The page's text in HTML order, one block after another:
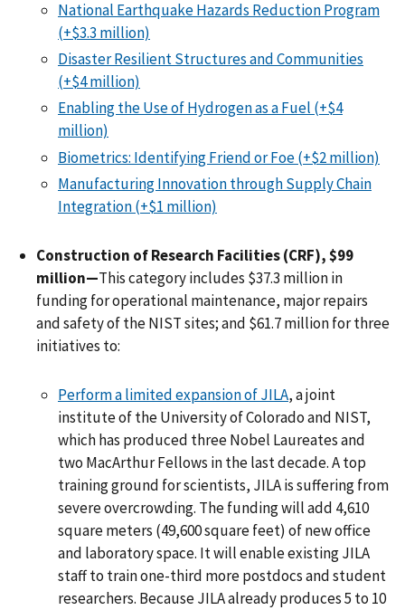
National Earthquake Hazards Reduction Program
(+$3.3 million)
Disaster Resilient Structures and Communities
(+$4 million)
Enabling the Use of Hydrogen as a Fuel (+$4
million)
Biometrics: Identifying Friend or Foe (+$2 million)
Manufacturing Innovation through Supply Chain
Integration (+$1 million)
Construction of Research Facilities (CRF), $99
million—This category includes $37.3 million in
funding for operational maintenance, major repairs
and safety of the NIST sites; and $61.7 million for three
initiatives to:
Perform a limited expansion of JILA, a joint
institute of the University of Colorado and NIST,
which has produced three Nobel Laureates and
two MacArthur Fellows in the last decade. A top
training ground for scientists, JILA is suffering from
severe overcrowding. The funding will add 4,610
square meters (49,600 square feet) of new office
and laboratory space. It will enable existing JILA
staff to train one-third more postdocs and student
researchers. Because JILA already produces 5 to 10